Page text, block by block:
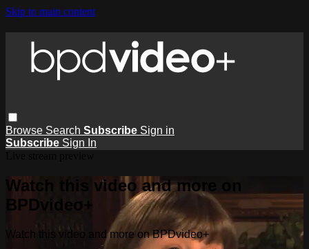
Skip to main content
Browse Search Subscribe Sign in
Subscribe Sign In
Watch this video and more on
BPDvideo+
Watch this video and more on BPDvideo+